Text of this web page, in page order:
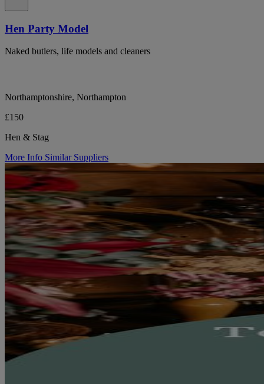
Hen Party Model
Naked butlers, life models and cleaners
Northamptonshire, Northampton
£150
Hen & Stag
More Info Similar Suppliers